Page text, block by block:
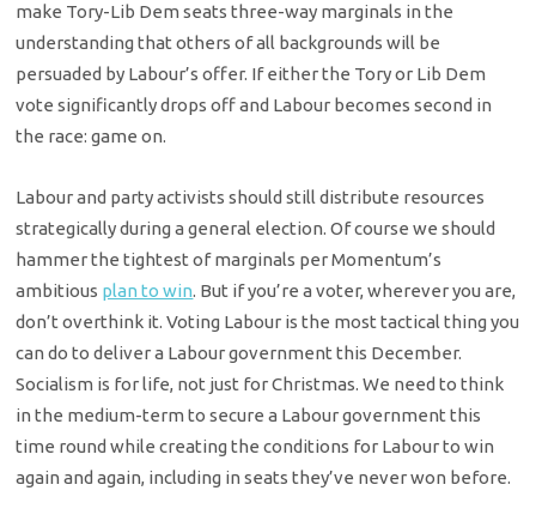
make Tory-Lib Dem seats three-way marginals in the
understanding that others of all backgrounds will be
persuaded by Labour’s offer. If either the Tory or Lib Dem
vote significantly drops off and Labour becomes second in
the race: game on.
Labour and party activists should still distribute resources
strategically during a general election. Of course we should
hammer the tightest of marginals per Momentum’s
ambitious plan to win. But if you’re a voter, wherever you are,
don’t overthink it. Voting Labour is the most tactical thing you
can do to deliver a Labour government this December.
Socialism is for life, not just for Christmas. We need to think
in the medium-term to secure a Labour government this
time round while creating the conditions for Labour to win
again and again, including in seats they’ve never won before.